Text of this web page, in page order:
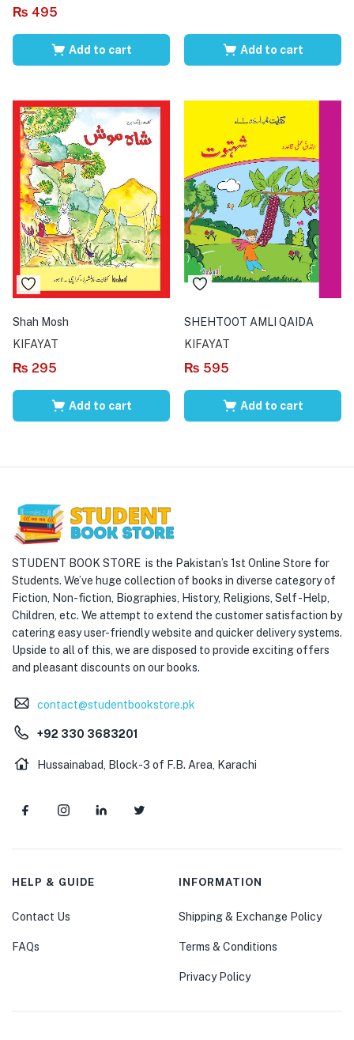
₨ 495
Add to cart Add to cart
Shah Mosh
KIFAYAT
₨ 295
Add to cart
SHEHTOOT AMLI QAIDA
KIFAYAT
₨ 595
Add to cart
STUDENT BOOK STORE is the Pakistan’s 1st Online Store for
Students. We’ve huge collection of books in diverse category of
Fiction, Non-fiction, Biographies, History, Religions, Self -Help,
Children, etc. We attempt to extend the customer satisfaction by
catering easy user-friendly website and quicker delivery systems.
Upside to all of this, we are disposed to provide exciting offers
and pleasant discounts on our books.
contact@studentbookstore.pk
+92 330 3683201
Hussainabad, Block-3 of F.B. Area, Karachi
HELP & GUIDE
Contact Us
FAQs
INFORMATION
Shipping & Exchange Policy
Terms & Conditions
Privacy Policy